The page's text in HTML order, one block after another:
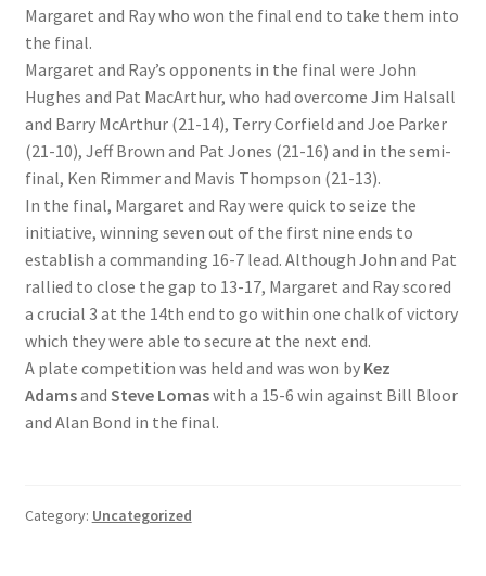
Margaret and Ray who won the final end to take them into
the final.
Margaret and Ray’s opponents in the final were John
Hughes and Pat MacArthur, who had overcome Jim Halsall
and Barry McArthur (21-14), Terry Corfield and Joe Parker
(21-10), Jeff Brown and Pat Jones (21-16) and in the semi-
final, Ken Rimmer and Mavis Thompson (21-13).
In the final, Margaret and Ray were quick to seize the
initiative, winning seven out of the first nine ends to
establish a commanding 16-7 lead. Although John and Pat
rallied to close the gap to 13-17, Margaret and Ray scored
a crucial 3 at the 14th end to go within one chalk of victory
which they were able to secure at the next end.
A plate competition was held and was won by Kez
Adamsand Steve Lomaswith a 15-6 win against Bill Bloor
and Alan Bond in the final.
Category: Uncategorized